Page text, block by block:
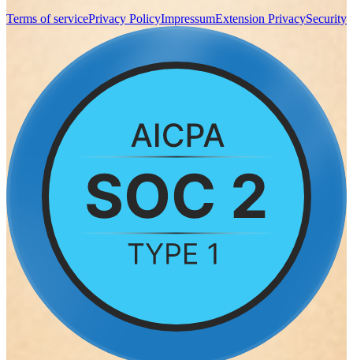
Terms of servicePrivacy PolicyImpressumExtension PrivacySecurity